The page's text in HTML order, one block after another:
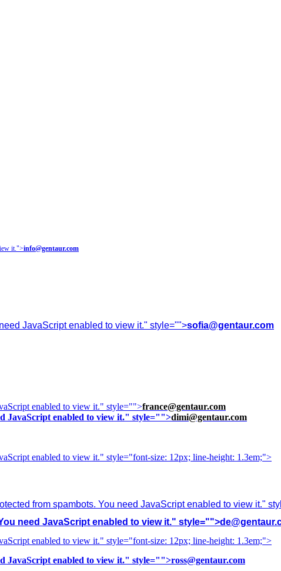
it.">info@gentaur.com
JavaScript enabled to view it." style="">sofia@gentaur.com
enabled to view it." style="">france@gentaur.com
JavaScript enabled to view it." style="">dimi@gentaur.com
enabled to view it." style="font-size: 12px; line-height: 1.3em;">
from spambots. You need JavaScript enabled to view it."
need JavaScript enabled to view it." style="">
enabled to view it." style="font-size: 12px; line-height: 1.3em;">
JavaScript enabled to view it." style="">ross@gentaur.com